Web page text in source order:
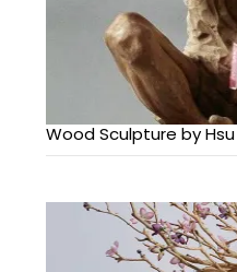
Wood Sculpture by